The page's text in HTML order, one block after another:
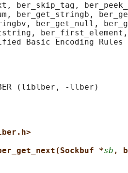
ber_skip_tag,
ber_get_stringb,
ber_get_null,
*sb ,